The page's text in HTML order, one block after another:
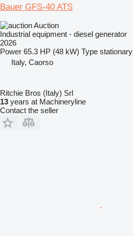
Bauer GFS-40 ATS
Auction
Industrial equipment - diesel generator
2026
Power 65.3 HP (48 kW) Type stationary
Italy, Caorso
Ritchie Bros (Italy) Srl
13 years at Machineryline
Contact the seller